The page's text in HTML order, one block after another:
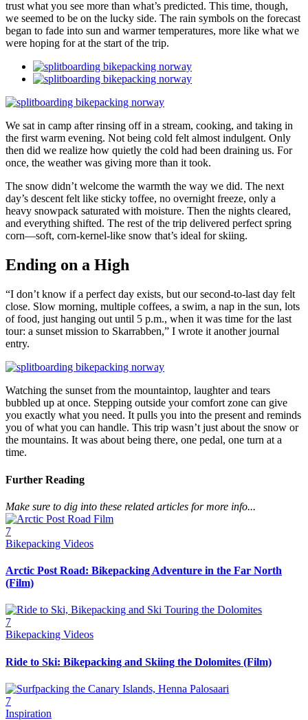
trust what you see more than what’s predicted. This time, though,
we seemed to be on the lucky side. The rain symbols on the forecast
began to fade into sun and warmer temperatures, more like what we
were hoping for at the start of the trip.
We sat in camp after rinsing off in a stream, cooking, and taking in
the first warm evening. Not being cold felt almost indulgent. Only
then did we realize how quietly the cold had been draining us. For
once, the weather was giving more than it took.
The snow didn’t welcome the warmth the way we did. The next
day’s descent felt like sticky toffee, no overnight freeze, only a
heavy snowpack saturated with moisture. Then the nights cleared,
and everything shifted. The rest of the trip delivered perfect spring
corn—soft, corn-kernel-like snow that’s ideal for skiing.
Ending on a High
“I don’t know if a perfect day exists, but our second-to-last day felt
close. Slow morning, multiple coffees, a swim, a nap in the sun, lots
of food, just hanging out until 5 p.m., when it was time for the last
tour: a sunset mission to Skarrabben,” I wrote it another journal
entry.
Watching the sunset from the mountaintop, laughter and tears
bubbled up at once. Stepping outside your comfort zone can give
you exactly what you need. It pulls you into the present and reminds
you of what you can handle. This trip wasn’t just about the snow or
the mountains. It was about being there, one pedal, one turn at a
time.
Further Reading
Make sure to dig into these related articles for more info...
7
Bikepacking Videos
Arctic Post Road: Bikepacking Adventure in the Far North
(Film)
7
Bikepacking Videos
Ride to Ski: Bikepacking and Skiing the Dolomites (Film)
7
Inspiration